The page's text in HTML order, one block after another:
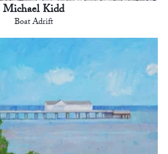
Michael Kidd
Boat Adrift